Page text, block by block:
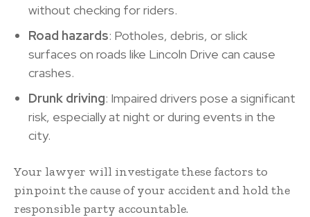
without checking for riders.
Road hazards: Potholes, debris, or slick
surfaces on roads like Lincoln Drive can cause
crashes.
Drunk driving: Impaired drivers pose a significant
risk, especially at night or during events in the
city.
Your lawyer will investigate these factors to
pinpoint the cause of your accident and hold the
responsible party accountable.